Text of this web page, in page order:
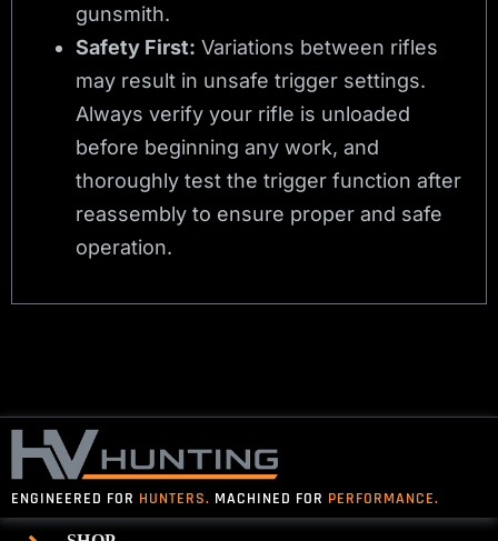
gunsmith.
Safety First: Variations between rifles
may result in unsafe trigger settings.
Always verify your rifle is unloaded
before beginning any work, and
thoroughly test the trigger function after
reassembly to ensure proper and safe
operation.
ENGINEERED FOR HUNTERS. MACHINED FOR PERFORMANCE.